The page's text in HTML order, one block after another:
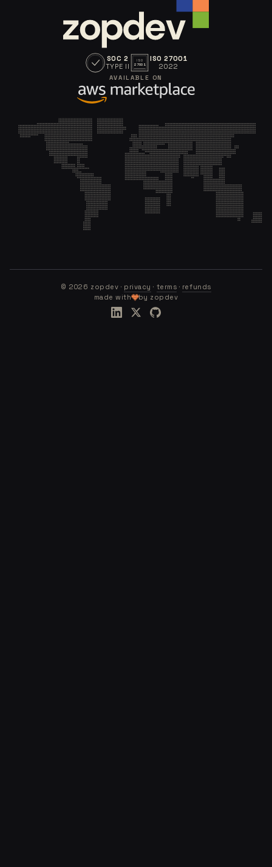
SOC 2
TYPE II
ISO
27001
ISO 27001
2022
AVAILABLE ON
© 2026 zopdev · privacy · terms · refunds
made with
by zopdev